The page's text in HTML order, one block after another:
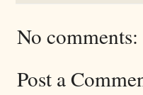
No comments:
Post a